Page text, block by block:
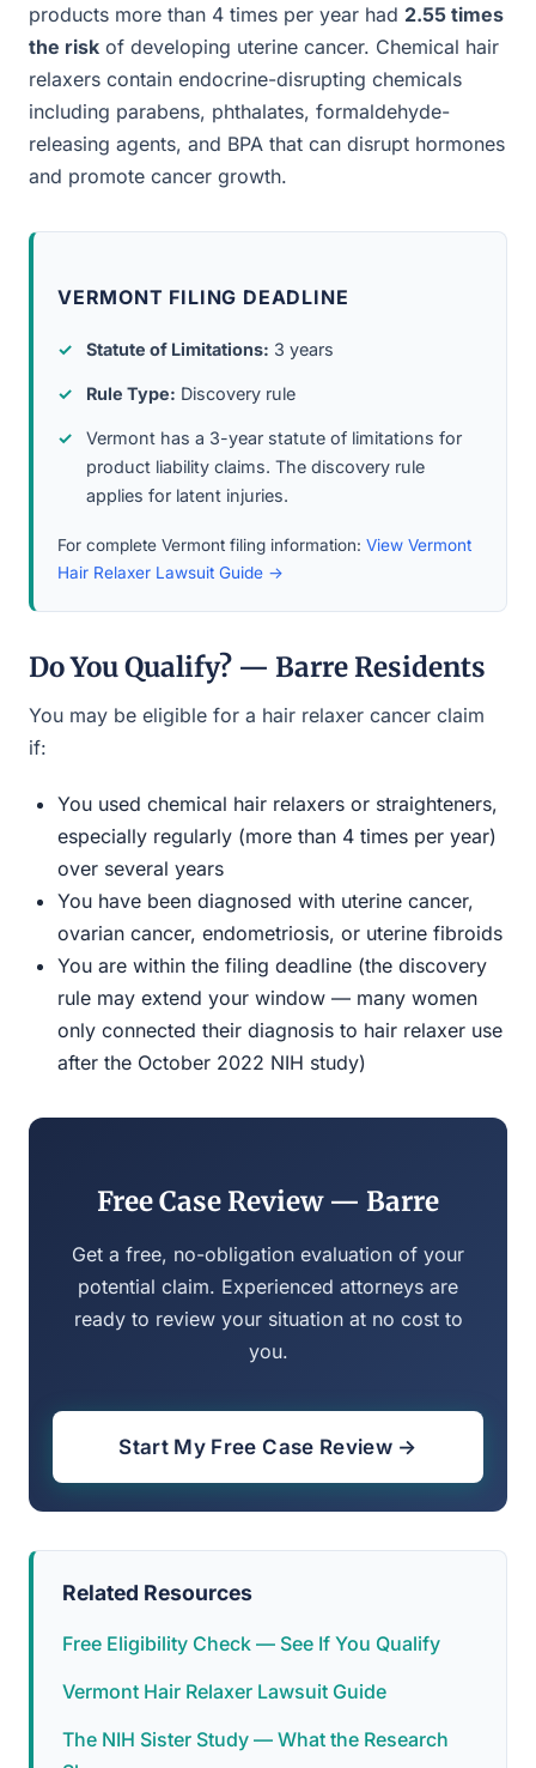
products more than 4 times per year had 2.55 times
the risk of developing uterine cancer. Chemical hair
relaxers contain endocrine-disrupting chemicals
including parabens, phthalates, formaldehyde-
releasing agents, and BPA that can disrupt hormones
and promote cancer growth.
VERMONT FILING DEADLINE
Statute of Limitations: 3 years
Rule Type: Discovery rule
Vermont has a 3-year statute of limitations for
product liability claims. The discovery rule
applies for latent injuries.
For complete Vermont filing information: View Vermont
Hair Relaxer Lawsuit Guide →
Do You Qualify? — Barre Residents
You may be eligible for a hair relaxer cancer claim
if:
You used chemical hair relaxers or straighteners,
especially regularly (more than 4 times per year)
over several years
You have been diagnosed with uterine cancer,
ovarian cancer, endometriosis, or uterine fibroids
You are within the filing deadline (the discovery
rule may extend your window — many women
only connected their diagnosis to hair relaxer use
after the October 2022 NIH study)
Free Case Review — Barre
Get a free, no-obligation evaluation of your
potential claim. Experienced attorneys are
ready to review your situation at no cost to
you.
Start My Free Case Review →
Related Resources
Free Eligibility Check — See If You Qualify
Vermont Hair Relaxer Lawsuit Guide
The NIH Sister Study — What the Research